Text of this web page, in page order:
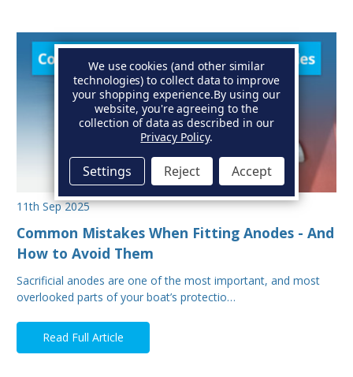
11th Sep 2025
Common Mistakes When Fitting Anodes - And
How to Avoid Them
Sacrificial anodes are one of the most important, and most
overlooked parts of your boat’s protectio…
Read Full Article
We use cookies (and other similar
technologies) to collect data to improve
your shopping experience.By using our
website, you're agreeing to the
collection of data as described in our
Privacy Policy.
Settings Reject Accept